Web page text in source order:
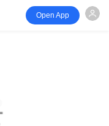
Open App